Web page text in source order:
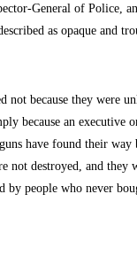
General of Police,
as opaque and
not because they were
because an executive
have found their
not destroyed, and they
by people who never